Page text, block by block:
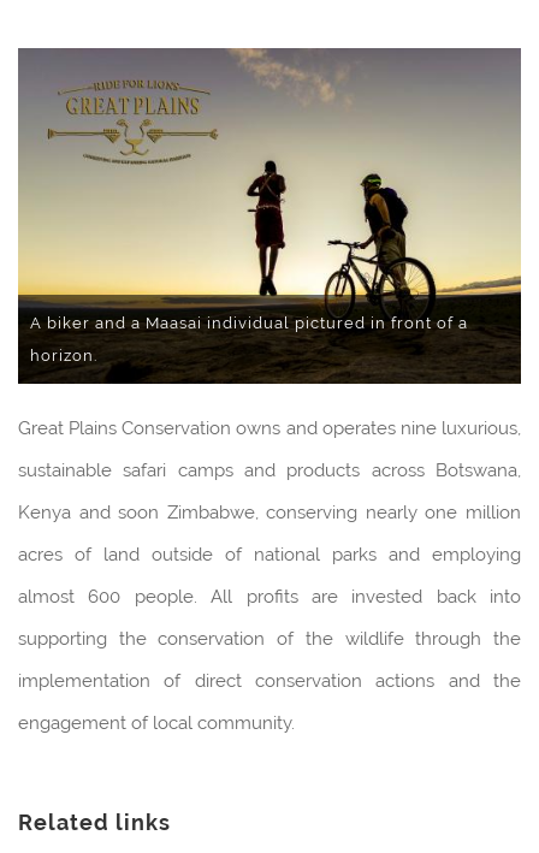
A biker and a Maasai individual pictured in front of a
horizon.
Great Plains Conservation owns and operates nine luxurious,
sustainable safari camps and products across Botswana,
Kenya and soon Zimbabwe, conserving nearly one million
acres of land outside of national parks and employing
almost 600 people. All profits are invested back into
supporting the conservation of the wildlife through the
implementation of direct conservation actions and the
engagement of local community.
Related links